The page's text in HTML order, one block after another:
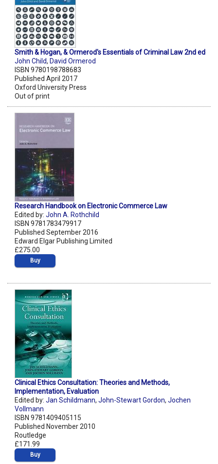
Smith & Hogan, & Ormerod's Essentials of Criminal Law 2nd ed
John Child, David Ormerod
ISBN 9780198788683
Published April 2017
Oxford University Press
Out of print
Research Handbook on Electronic Commerce Law
Edited by: John A. Rothchild
ISBN 9781783479917
Published September 2016
Edward Elgar Publishing Limited
£275.00
Buy
Clinical Ethics Consultation: Theories and Methods,
Implementation, Evaluation
Edited by: Jan Schildmann, John-Stewart Gordon, Jochen
Vollmann
ISBN 9781409405115
Published November 2010
Routledge
£171.99
Buy